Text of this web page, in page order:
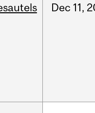
Dec 11,